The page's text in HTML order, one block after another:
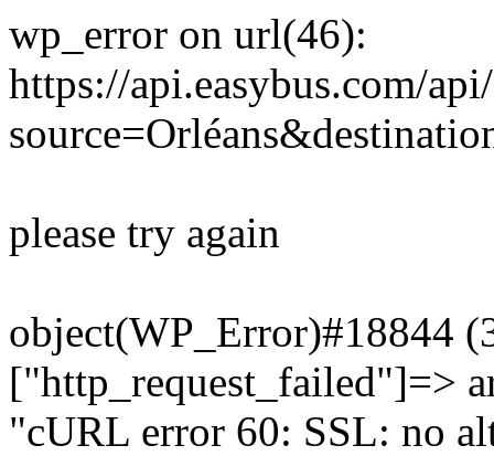
wp_error on url(46):
https://api.easybus.com/
please try again
object(WP_Error)#18844
["http_request_failed"]=>
"cURL error 60: SSL: no